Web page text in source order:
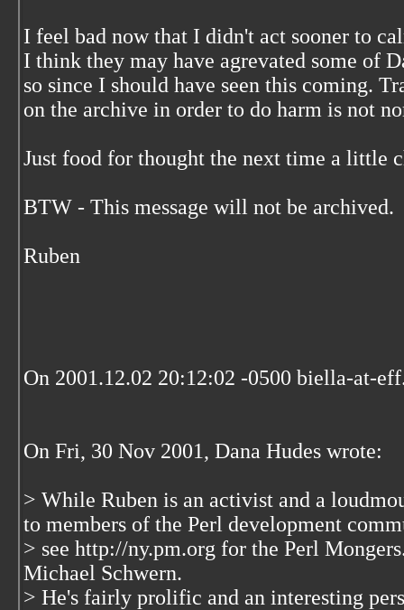
I feel bad now that I didn't act sooner to
I think they may have agrevated some of
so since I should have seen this coming.
on the archive in order to do harm is not
Just food for thought the next time a little
BTW - This message will not be archived.
Ruben
On 2001.12.02 20:12:02 -0500 biella-at-
On Fri, 30 Nov 2001, Dana Hudes wrote:
> While Ruben is an activist and a
to members of the Perl development
> see http://ny.pm.org for the Perl
Michael Schwern.
> He's fairly prolific and an interesting